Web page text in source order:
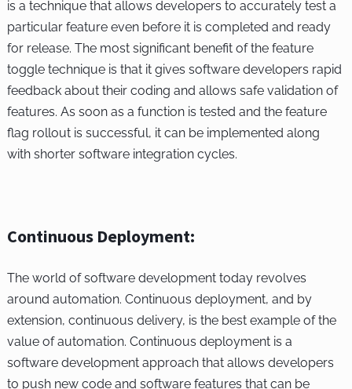
is a technique that allows developers to accurately test a
particular feature even before it is completed and ready
for release. The most significant benefit of the feature
toggle technique is that it gives software developers rapid
feedback about their coding and allows safe validation of
features. As soon as a function is tested and the feature
flag rollout is successful, it can be implemented along
with shorter software integration cycles.
Continuous Deployment:
The world of software development today revolves
around automation. Continuous deployment, and by
extension, continuous delivery, is the best example of the
value of automation. Continuous deployment is a
software development approach that allows developers
to push new code and software features that can be